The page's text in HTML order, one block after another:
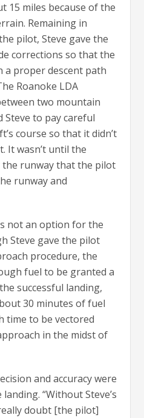
15 miles because of the
Remaining in
pilot, Steve gave the
corrections so that the
a proper descent path
Roanoke LDA
two mountain
Steve to pay careful
course so that it didn’t
It wasn’t until the
runway that the pilot
runway and
not an option for the
Steve gave the pilot
procedure, the
fuel to be granted a
successful landing,
30 minutes of fuel
time to be vectored
in the midst of
and accuracy were
“Without Steve’s
doubt [the pilot]